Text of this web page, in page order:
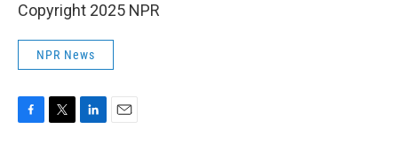
Copyright 2025 NPR
NPR News